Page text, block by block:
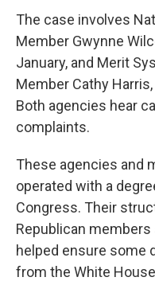
The case involves
Member Gwynne
January, and Merit
Member Cathy
Both agencies hear
complaints.
These agencies and
operated with a
Congress. Their
Republican
helped ensure some
from the White